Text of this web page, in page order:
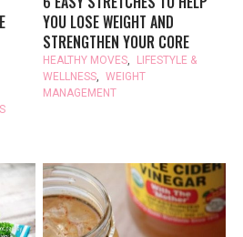
YOU LOSE WEIGHT AND
STRENGTHEN YOUR CORE
HEALTHY MOVES,
LIFESTYLE &
WELLNESS, WEIGHT
MANAGEMENT